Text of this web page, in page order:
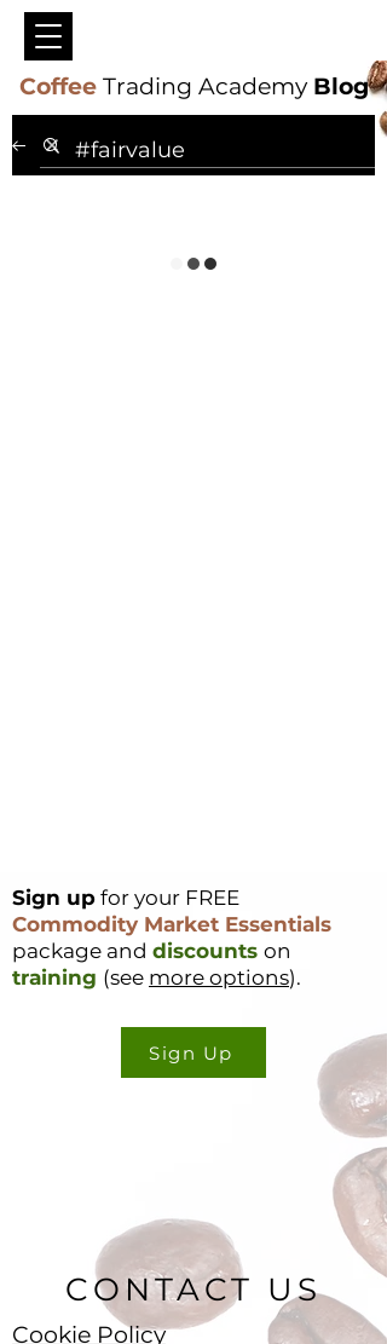
CoffeeTrading Academy Blog
Sign up for your FREE
Commodity Market Essentials
package and discounts on
training (see more options).
Sign Up
CONTACT US
Cookie Policy